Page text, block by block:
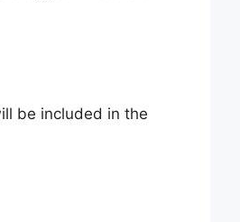
be included in the